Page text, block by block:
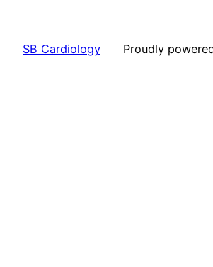
SB Cardiology Proudly